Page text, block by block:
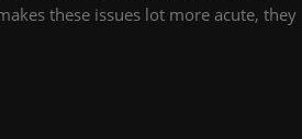
these issues lot more acute, they